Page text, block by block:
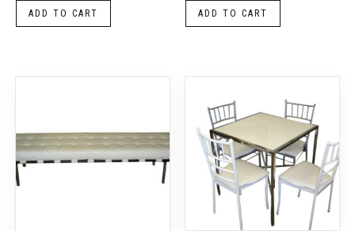
ADD TO CART ADD TO CART